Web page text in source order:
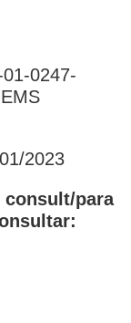
0247-
2023
consult/para